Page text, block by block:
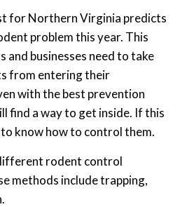
for Northern Virginia predicts
problem this year. This
and businesses need to take
from entering their
with the best prevention
find a way to get inside. If this
know how to control them.
rodent control
methods include trapping,